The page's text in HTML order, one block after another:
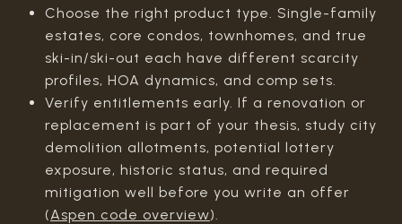
Choose the right product type. Single-family
estates, core condos, townhomes, and true
ski-in/ski-out each have different scarcity
profiles, HOA dynamics, and comp sets.
Verify entitlements early. If a renovation or
replacement is part of your thesis, study city
demolition allotments, potential lottery
exposure, historic status, and required
mitigation well before you write an offer
(Aspen code overview).